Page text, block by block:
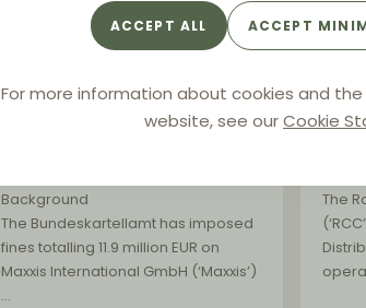
ACCEPT ALL ACCEPT
For more information about cookies and
website, see ourCookie
Bundeskartellamt fines tyre
distributors 11.9 million
Background
The Bundeskartellamt has imposed
fines totalling 11.9 million EUR on
Maxxis International GmbH (‘Maxxis’)
…
NEWS
in
The